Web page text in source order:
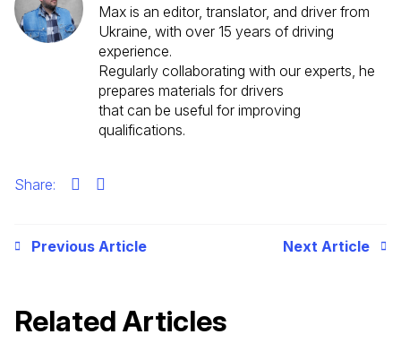
Max is an editor, translator, and driver from
Ukraine, with over 15 years of driving
experience.
Regularly collaborating with our experts, he
prepares materials for drivers
that can be useful for improving
qualifications.
Share:
Previous Article Next Article
Related Articles